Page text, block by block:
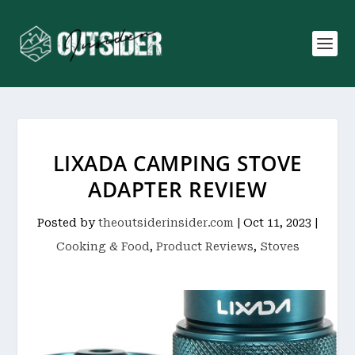
LIXADA CAMPING STOVE
ADAPTER REVIEW
Posted bytheoutsiderinsider.com Oct 11, 2023
Cooking & Food, Product Reviews, Stoves